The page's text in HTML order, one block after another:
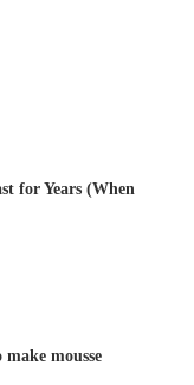
for Years (When
make mousse